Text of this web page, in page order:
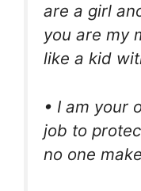
are a girl
you are my
like a kid
• I am your
job to
no one